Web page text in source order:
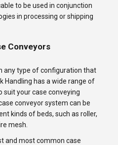
to be used in conjunction
in processing or shipping
Conveyors
any type of configuration that
Handling has a wide range of
suit your case conveying
conveyor system can be
kinds of beds, such as roller,
mesh.
and most common case